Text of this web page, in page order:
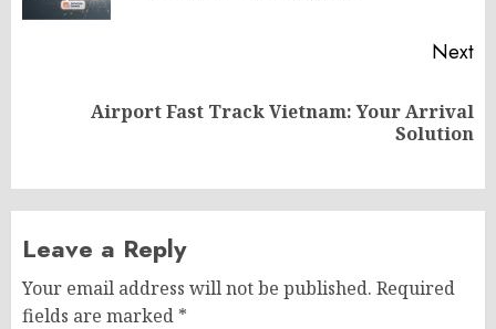
Next
Airport Fast Track Vietnam: Your Arrival
Solution
Leave a Reply
Your email address will not be published. Required
fields are marked *